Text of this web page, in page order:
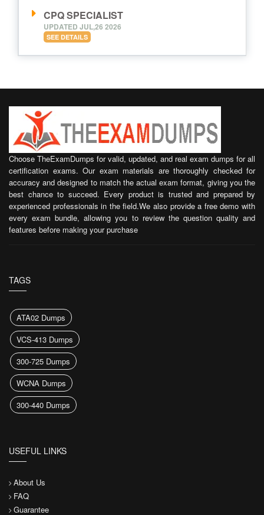
CPQ SPECIALIST
UPDATED JUL,26 2026
SEE DETAILS
Choose TheExamDumps for valid, updated, and real exam dumps for all
certification exams. Our exam materials are thoroughly checked for
accuracy and designed to match the actual exam format, giving you the
best chance to succeed. Every product is trusted and prepared by
experienced professionals in the field.We also provide a free demo with
every exam bundle, allowing you to review the question quality and
features before making your purchase
TAGS
ATA02 Dumps
VCS-413 Dumps
300-725 Dumps
WCNA Dumps
300-440 Dumps
USEFUL LINKS
About Us
FAQ
Guarantee